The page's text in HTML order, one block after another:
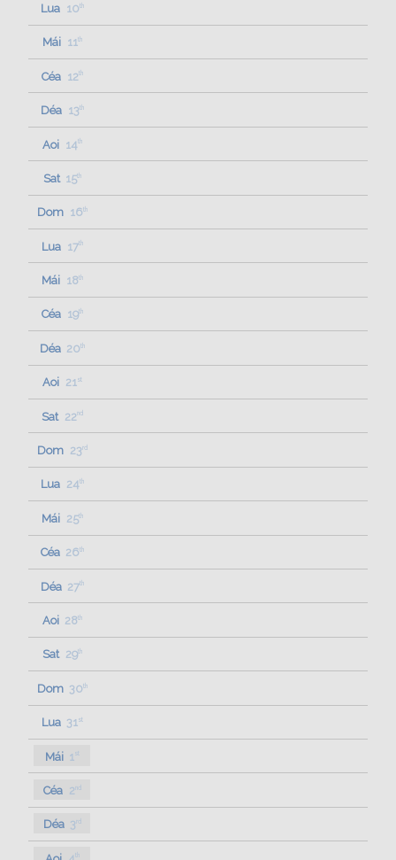
Lua 10th
Mái 11 th
Céa 12 th
Déa 13th
Aoi 14 th
Sat 15th
Dom 16 th
Lua 17th
Mái 18th
Céa 19th
Déa 20th
Aoi 21 st
Sat 22nd
Dom 23rd
Lua 24 th
Mái 25th
Céa 26 th
Déa 27 th
Aoi 28th
Sat 29th
Dom 30th
Lua 31st
Mái 1 st
Céa 2nd
Déa 3rd
th